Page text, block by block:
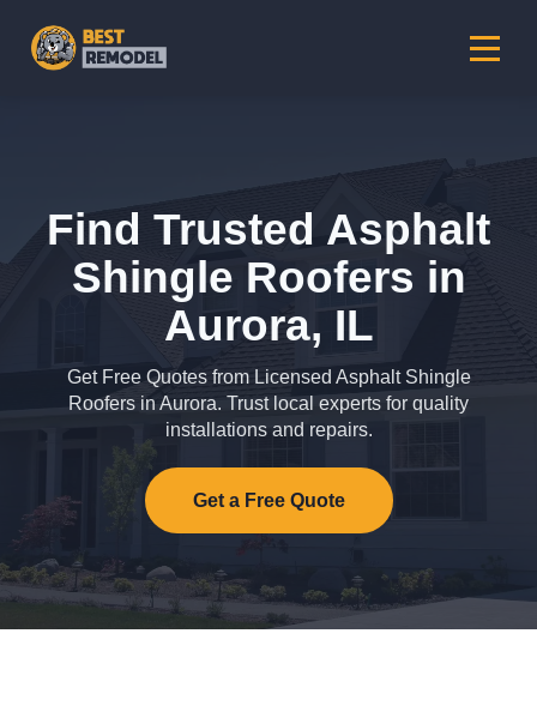
Find Trusted Asphalt
Shingle Roofers in
Aurora, IL
Get Free Quotes from Licensed Asphalt Shingle
Roofers in Aurora. Trust local experts for quality
installations and repairs.
Get a Free Quote